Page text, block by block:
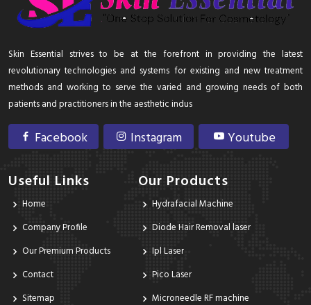
Skin Essential strives to be at the forefront in providing the latest
revolutionary technologies and systems for existing and new treatment
methods and working to serve the varied and growing needs of both
patients and practitioners in the aesthetic indus
Facebook Instagram Youtube
Useful Links
Home
Company Profile
Our Premium Products
Contact
Sitemap
Our Products
Hydrafacial Machine
Diode Hair Removal laser
Ipl Laser
Pico Laser
Microneedle RF machine